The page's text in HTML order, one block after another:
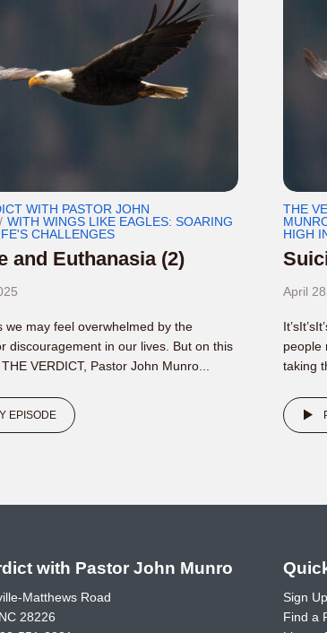
WITH PASTOR JOHN
WITH WINGS LIKE EAGLES: SOARING
CHALLENGES
and Euthanasia (2)
we may feel overwhelmed by the
discouragement in our lives. But on this
VERDICT, Pastor John Munro...
EPISODE
THE
HIGH
April
people
taking
with Pastor John Munro
Matthews Road
28226
Sign
Find a